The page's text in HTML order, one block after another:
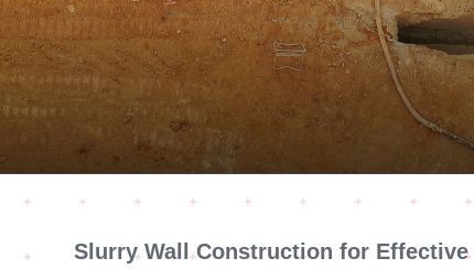
Slurry Wall Construction for Effective